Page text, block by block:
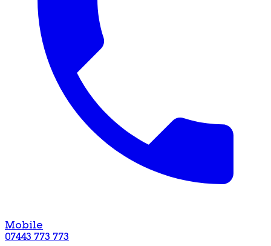
Mobile
07443 773 773